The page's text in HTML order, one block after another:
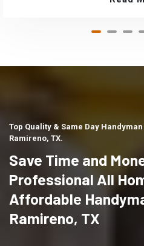
Top Quality & Same Day
Ramireno, TX.
Save Time and
Professional All
Affordable
Ramireno, TX